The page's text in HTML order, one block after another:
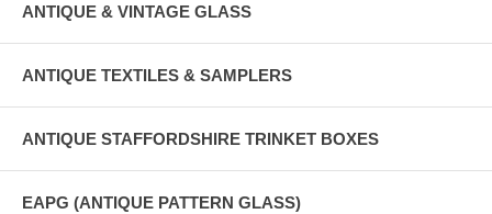
ANTIQUE & VINTAGE GLASS
ANTIQUE TEXTILES & SAMPLERS
ANTIQUE STAFFORDSHIRE TRINKET BOXES
EAPG (ANTIQUE PATTERN GLASS)